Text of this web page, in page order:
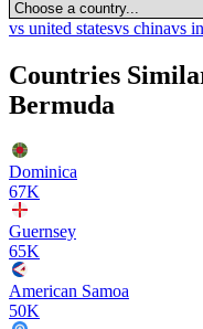
vs united statesvs chinavs
Countries
Bermuda
Dominica
67K
Guernsey
65K
American Samoa
50K